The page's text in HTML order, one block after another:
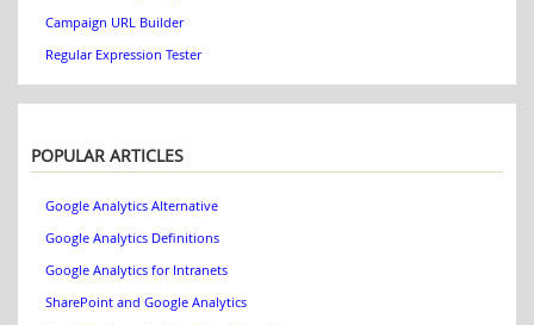
Campaign URL Builder
Regular Expression Tester
POPULAR ARTICLES
Google Analytics Alternative
Google Analytics Definitions
Google Analytics for Intranets
SharePoint and Google Analytics